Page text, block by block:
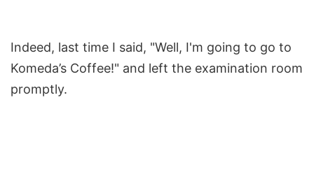
Indeed, last time I said, "Well, I'm going to go to
Komeda’s Coffee!" and left the examination room
promptly.